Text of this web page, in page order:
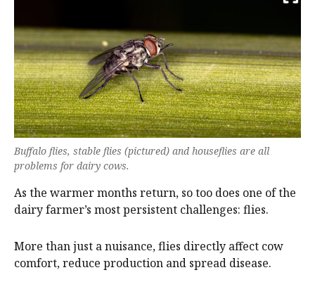
Buffalo flies, stable flies (pictured) and houseflies are all
problems for dairy cows.
As the warmer months return, so too does one of the
dairy farmer’s most persistent challenges: flies.
More than just a nuisance, flies directly affect cow
comfort, reduce production and spread disease.